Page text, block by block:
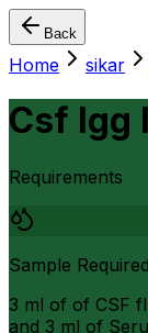
Back
Home sikar
Csf Igg
Requirements
Sample Required
3 ml of of CSF
and 3 ml of